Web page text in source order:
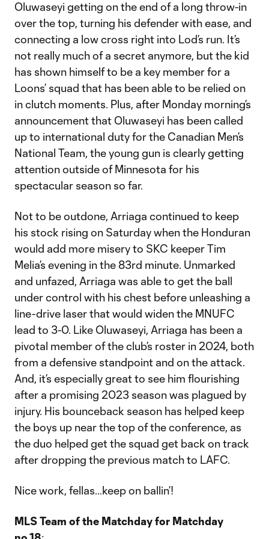
Oluwaseyi getting on the end of a long throw-in
over the top, turning his defender with ease, and
connecting a low cross right into Lod’s run. It’s
not really much of a secret anymore, but the kid
has shown himself to be a key member for a
Loons’ squad that has been able to be relied on
in clutch moments. Plus, after Monday morning’s
announcement that Oluwaseyi has been called
up to international duty for the Canadian Men’s
National Team, the young gun is clearly getting
attention outside of Minnesota for his
spectacular season so far.
Not to be outdone, Arriaga continued to keep
his stock rising on Saturday when the Honduran
would add more misery to SKC keeper Tim
Melia’s evening in the 83rd minute. Unmarked
and unfazed, Arriaga was able to get the ball
under control with his chest before unleashing a
line-drive laser that would widen the MNUFC
lead to 3-0. Like Oluwaseyi, Arriaga has been a
pivotal member of the club’s roster in 2024, both
from a defensive standpoint and on the attack.
And, it’s especially great to see him flourishing
after a promising 2023 season was plagued by
injury. His bounceback season has helped keep
the boys up near the top of the conference, as
the duo helped get the squad get back on track
after dropping the previous match to LAFC.
Nice work, fellas…keep on ballin’!
MLS Team of the Matchday for Matchday